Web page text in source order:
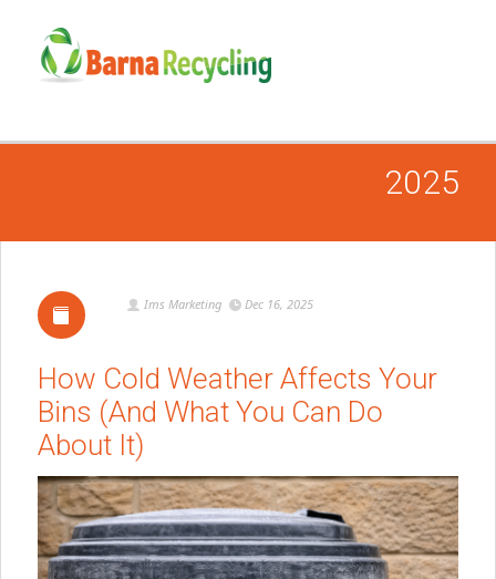
2025
Ims Marketing Dec 16, 2025
How Cold Weather Affects Your
Bins (And What You Can Do
About It)